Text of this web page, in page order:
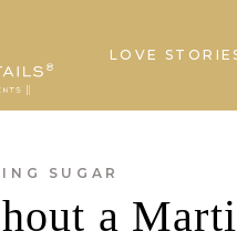
LOVE
SUGAR
a